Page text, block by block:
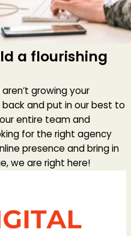
a flourishing
growing your
back and put in our best to
entire team and
for the right agency
presence and bring in
we are right here!